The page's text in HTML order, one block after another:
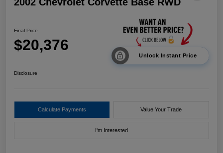
Final Price
$20,376
Unlock Instant Price
Disclosure
Calculate Payments Value Your Trade
I'm Interested